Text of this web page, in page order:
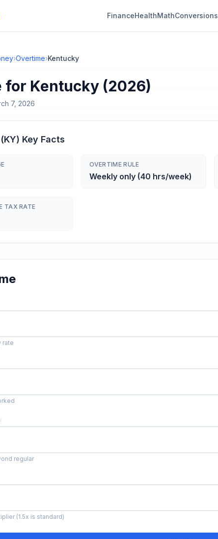
FinanceHealthMathConversions
›Overtime›Kentucky
for Kentucky (2026)
7, 2026
(KY) Key Facts
OVERTIME RULE
Weekly only (40 hrs/week)
TAX RATE
rate
regular
(1.5x is standard)